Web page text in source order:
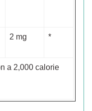
2 mg *
a 2,000 calorie